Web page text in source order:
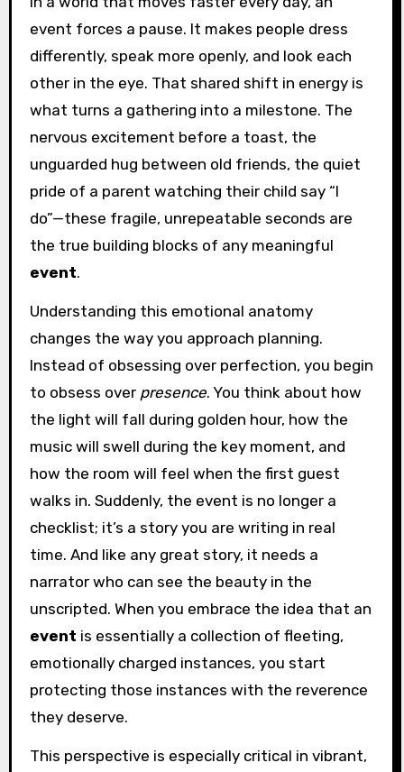
event forces a pause. It makes people dress
differently, speak more openly, and look each
other in the eye. That shared shift in energy is
what turns a gathering into a milestone. The
nervous excitement before a toast, the
unguarded hug between old friends, the quiet
pride of a parent watching their child say “I
do”—these fragile, unrepeatable seconds are
the true building blocks of any meaningful
event.
Understanding this emotional anatomy
changes the way you approach planning.
Instead of obsessing over perfection, you begin
to obsess over presence. You think about how
the light will fall during golden hour, how the
music will swell during the key moment, and
how the room will feel when the first guest
walks in. Suddenly, the event is no longer a
checklist; it’s a story you are writing in real
time. And like any great story, it needs a
narrator who can see the beauty in the
unscripted. When you embrace the idea that an
event is essentially a collection of fleeting,
emotionally charged instances, you start
protecting those instances with the reverence
they deserve.
This perspective is especially critical in vibrant,